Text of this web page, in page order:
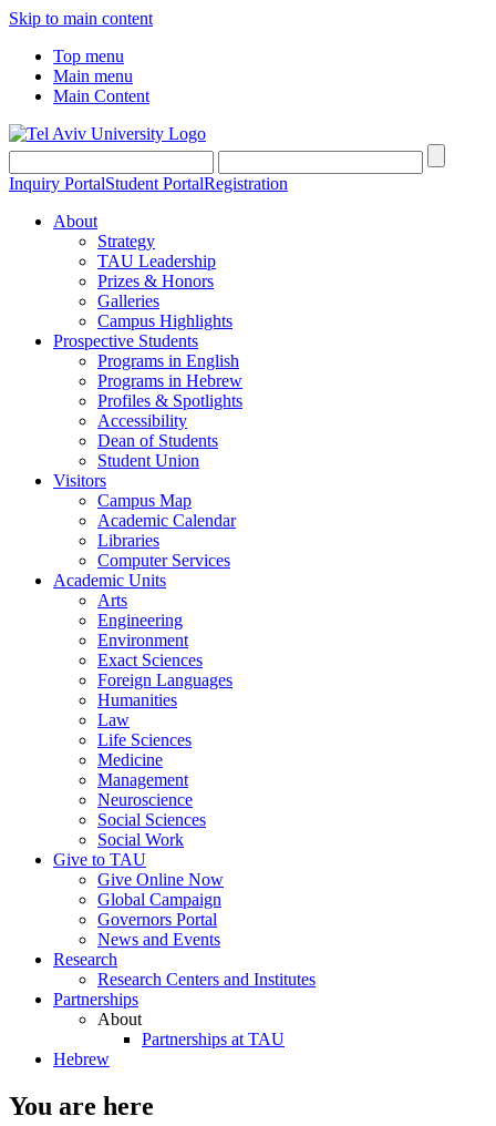
Skip to main content
Top menu
Main menu
Main Content
Inquiry PortalStudent PortalRegistration
About
Strategy
TAU Leadership
Prizes & Honors
Galleries
Campus Highlights
Prospective Students
Programs in English
Programs in Hebrew
Profiles & Spotlights
Accessibility
Dean of Students
Student Union
Visitors
Campus Map
Academic Calendar
Libraries
Computer Services
Academic Units
Arts
Engineering
Environment
Exact Sciences
Foreign Languages
Humanities
Law
Life Sciences
Medicine
Management
Neuroscience
Social Sciences
Social Work
Give to TAU
Give Online Now
Global Campaign
Governors Portal
News and Events
Research
Research Centers and Institutes
Partnerships
About
Partnerships at TAU
Hebrew
You are here